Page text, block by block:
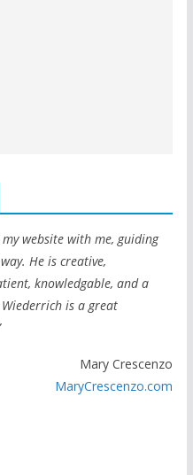
website with me, guiding
He is creative,
knowledgable, and a
is a great
Mary Crescenzo
MaryCrescenzo.com